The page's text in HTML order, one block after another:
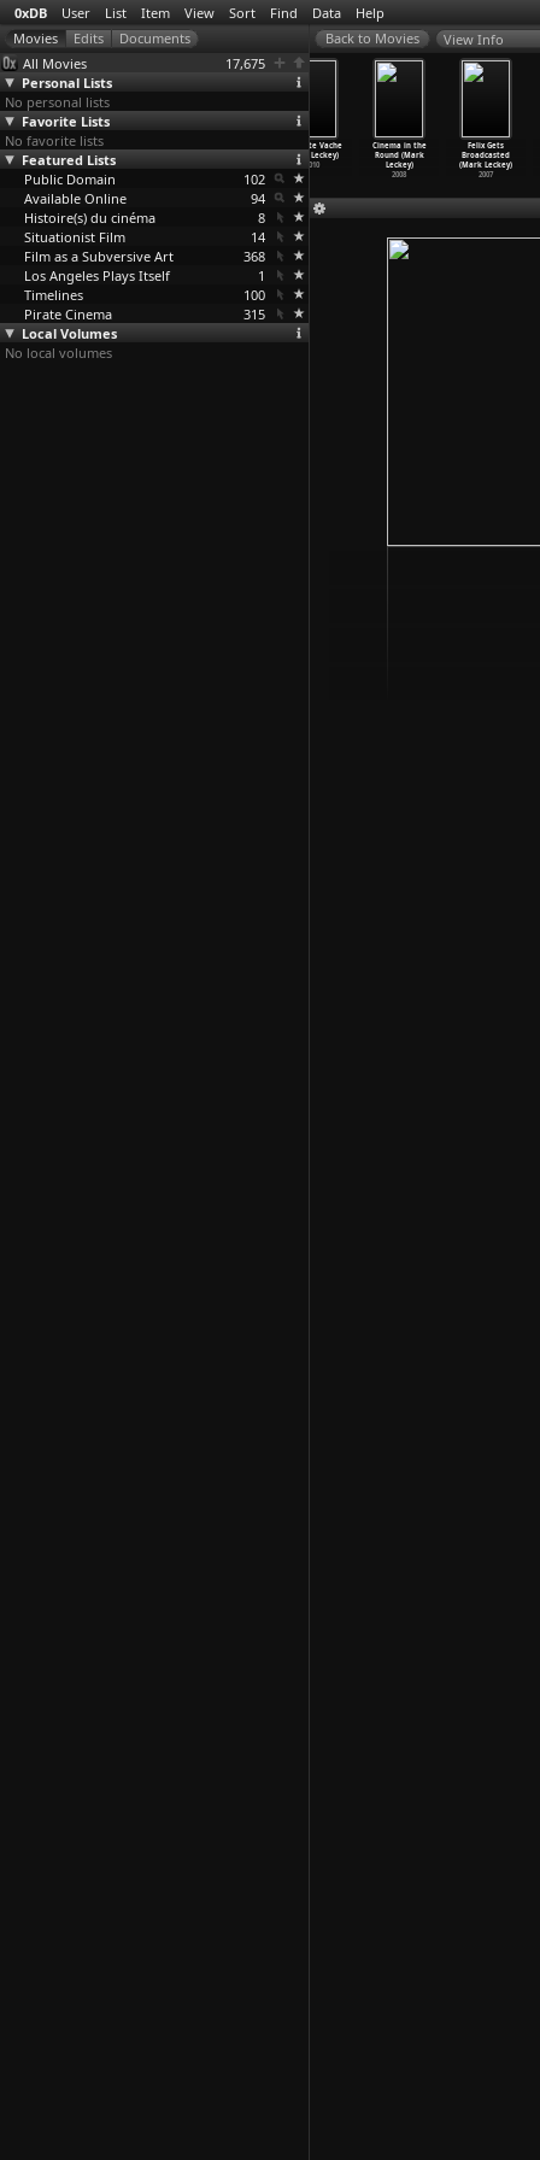
0xDB User List Item View Sort Find Data Help
All Movies
17,675
Personal Lists
No personal lists
Favorite Lists
No favorite lists
Featured Lists
Public Domain
102
Available Online
94
Histoire(s) du cinéma
8
Situationist Film
14
Film as a Subversive Art
368
Los Angeles Plays Itself
1
Timelines
100
Pirate Cinema
315
Local Volumes
No local volumes
View Info
Dream English
Kid 1964-1999
AD (Mar…Leckey)
2015
Video (
Concrete Vache
(Mark Leckey)
2010
Cinema in the
Round (Mark
Leckey)
2008
Felix Gets
Broadcasted
(Mark Leckey)
2007